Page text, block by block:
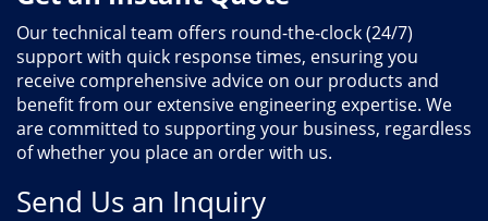
Our technical team offers round-the-clock (24/7)
support with quick response times, ensuring you
receive comprehensive advice on our products and
benefit from our extensive engineering expertise. We
are committed to supporting your business, regardless
of whether you place an order with us.
Send Us an Inquiry